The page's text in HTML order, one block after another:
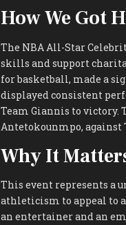
How We Got
The NBA All-Star
skills and support
for basketball, made a
displayed consistent
Team Giannis to victory.
Antetokounmpo, against
Why It
This event represents a
athleticism to appeal to a
an entertainer and an